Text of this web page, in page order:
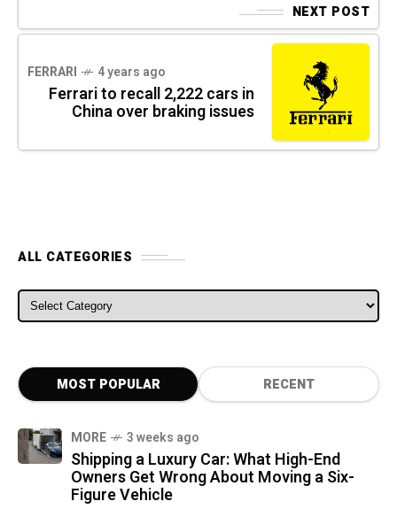
NEXT POST
FERRARI 4 years ago
Ferrari to recall 2,222 cars in
China over braking issues
ALL CATEGORIES
ALL CATEGORIES
MOST POPULAR RECENT
MORE 3 weeks ago
Shipping a Luxury Car: What High-End
Owners Get Wrong About Moving a Six-
Figure Vehicle